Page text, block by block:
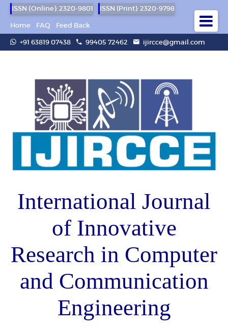
ISSN (Online): 2320-9801
ISSN (Print): 2320-9798
Home
FAQ
Feed Back
+91 63819 07438
99405 72462 ijircce@gmail.com
International Journal
of Innovative
Research in Computer
and Communication
Engineering